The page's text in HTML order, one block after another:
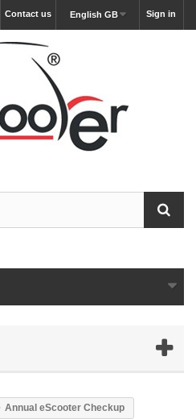
Sign in
English GB
Contact us
Annual eScooter Checkup